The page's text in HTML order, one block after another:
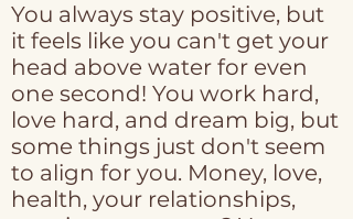
You always stay positive, but
it feels like you can't get your
head above water for even
one second! You work hard,
love hard, and dream big, but
some things just don't seem
to align for you. Money, love,
health, your relationships,